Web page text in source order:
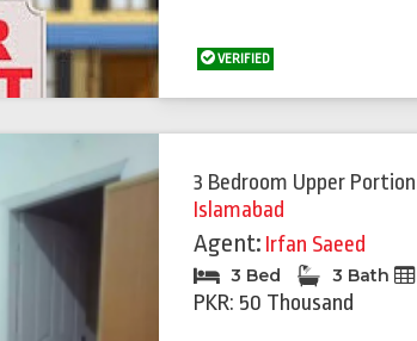
VERIFIED
3 Bedroom Upper Portion
Islamabad
Agent: Irfan Saeed
3 Bed 3 Bath
PKR: 50 Thousand